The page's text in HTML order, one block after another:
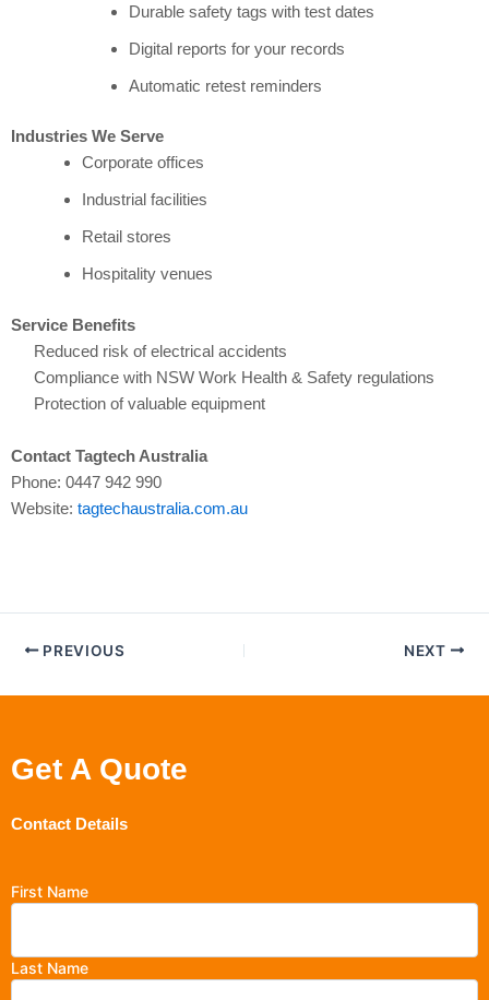
Durable safety tags with test dates
Digital reports for your records
Automatic retest reminders
Industries We Serve
Corporate offices
Industrial facilities
Retail stores
Hospitality venues
Service Benefits
Reduced risk of electrical accidents
Compliance with NSW Work Health & Safety regulations
Protection of valuable equipment
Contact Tagtech Australia
Phone: 0447 942 990
Website: tagtechaustralia.com.au
PREVIOUS NEXT
Get A Quote
Contact Details
First Name
Last Name